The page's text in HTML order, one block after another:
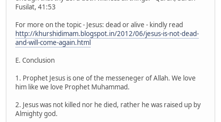
Fusilat, 41:53
For more on the topic - Jesus: dead or alive - kindly read
http://khurshidimam.blogspot.in/2012/06/jesus-is-not-dead-
and-will-come-again.html
E. Conclusion
1. Prophet Jesus is one of the messeneger of Allah. We love
him like we love Prophet Muhammad.
2. Jesus was not killed nor he died, rather he was raised up by
Almighty god.